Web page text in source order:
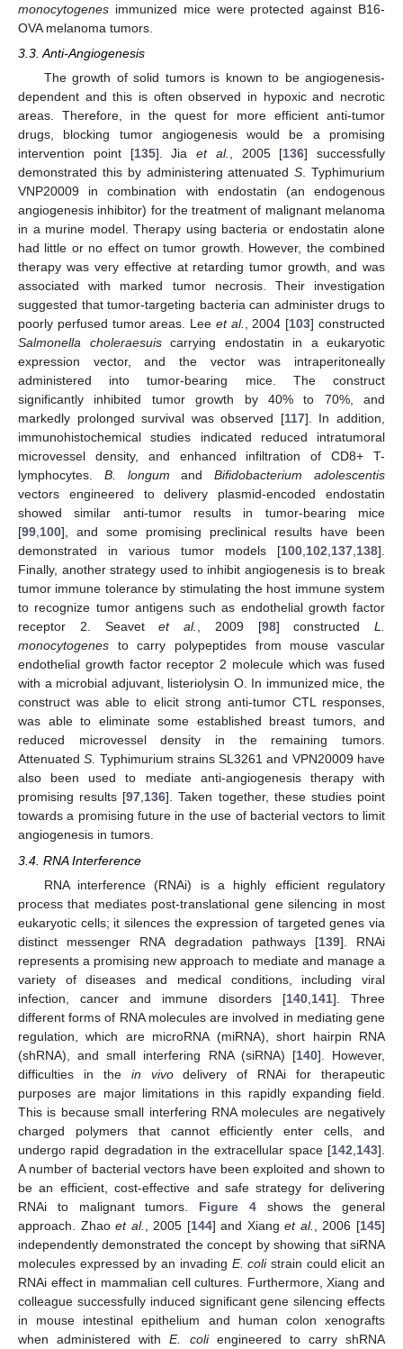
monocytogenes immunized mice were protected against B16-
OVA melanoma tumors.
3.3. Anti-Angiogenesis
The growth of solid tumors is known to be angiogenesis-
dependent and this is often observed in hypoxic and necrotic
areas. Therefore, in the quest for more efficient anti-tumor
drugs, blocking tumor angiogenesis would be a promising
intervention point [135]. Jia et al., 2005 [136] successfully
demonstrated this by administering attenuatedS. Typhimurium
VNP20009 in combination with endostatin (an endogenous
angiogenesis inhibitor) for the treatment of malignant melanoma
in a murine model. Therapy using bacteria or endostatin alone
had little or no effect on tumor growth. However, the combined
therapy was very effective at retarding tumor growth, and was
associated with marked tumor necrosis. Their investigation
suggested that tumor-targeting bacteria can administer drugs to
poorly perfused tumor areas. Lee et al., 2004 [103] constructed
Salmonella choleraesuiscarrying endostatin in a eukaryotic
expression vector, and the vector was intraperitoneally
administered into tumor-bearing mice. The construct
significantly inhibited tumor growth by 40% to 70%, and
markedly prolonged survival was observed [117]. In addition,
immunohistochemical studies indicated reduced intratumoral
microvessel density, and enhanced infiltration of CD8+ T-
lymphocytes. B. longum andBifidobacterium adolescentis
vectors engineered to delivery plasmid-encoded endostatin
showed similar anti-tumor results in tumor-bearing mice
[99,100], and some promising preclinical results have been
demonstrated in various tumor models [100,102,137,138].
Finally, another strategy used to inhibit angiogenesis is to break
tumor immune tolerance by stimulating the host immune system
to recognize tumor antigens such as endothelial growth factor
receptor 2. Seavetet al., 2009 [98] constructed L.
monocytogenes to carry polypeptides from mouse vascular
endothelial growth factor receptor 2 molecule which was fused
with a microbial adjuvant, listeriolysin O. In immunized mice, the
construct was able to elicit strong anti-tumor CTL responses,
was able to eliminate some established breast tumors, and
reduced microvessel density in the remaining tumors.
AttenuatedS. Typhimurium strains SL3261 and VPN20009 have
also been used to mediate anti-angiogenesis therapy with
promising results [97,136]. Taken together, these studies point
towards a promising future in the use of bacterial vectors to limit
angiogenesis in tumors.
3.4. RNA Interference
RNA interference (RNAi) is a highly efficient regulatory
process that mediates post-translational gene silencing in most
eukaryotic cells; it silences the expression of targeted genes via
distinct messenger RNA degradation pathways [139]. RNAi
represents a promising new approach to mediate and manage a
variety of diseases and medical conditions, including viral
infection, cancer and immune disorders [140 141]. Three
different forms of RNA molecules are involved in mediating gene
regulation, which are microRNA (miRNA), short hairpin RNA
(shRNA), and small interfering RNA (siRNA) [140]. However,
difficulties in the in vivodelivery of RNAi for therapeutic
purposes are major limitations in this rapidly expanding field.
This is because small interfering RNA molecules are negatively
charged polymers that cannot efficiently enter cells, and
undergo rapid degradation in the extracellular space [142 143].
A number of bacterial vectors have been exploited and shown to
be an efficient, cost-effective and safe strategy for delivering
RNAi to malignant tumors. Figure 4shows the general
approach. Zhaoet al. , 2005 [144] and Xianget al. , 2006 [145]
independently demonstrated the concept by showing that siRNA
molecules expressed by an invading E. colistrain could elicit an
RNAi effect in mammalian cell cultures. Furthermore, Xiang and
colleague successfully induced significant gene silencing effects
in mouse intestinal epithelium and human colon xenografts
when administered withE. coliengineered to carry shRNA